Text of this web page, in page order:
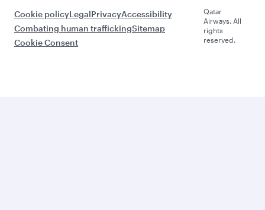
Cookie policyLegalPrivacyAccessibility
Combating human traffickingSitemap
Cookie Consent
Qatar
Airways. All
rights
reserved.